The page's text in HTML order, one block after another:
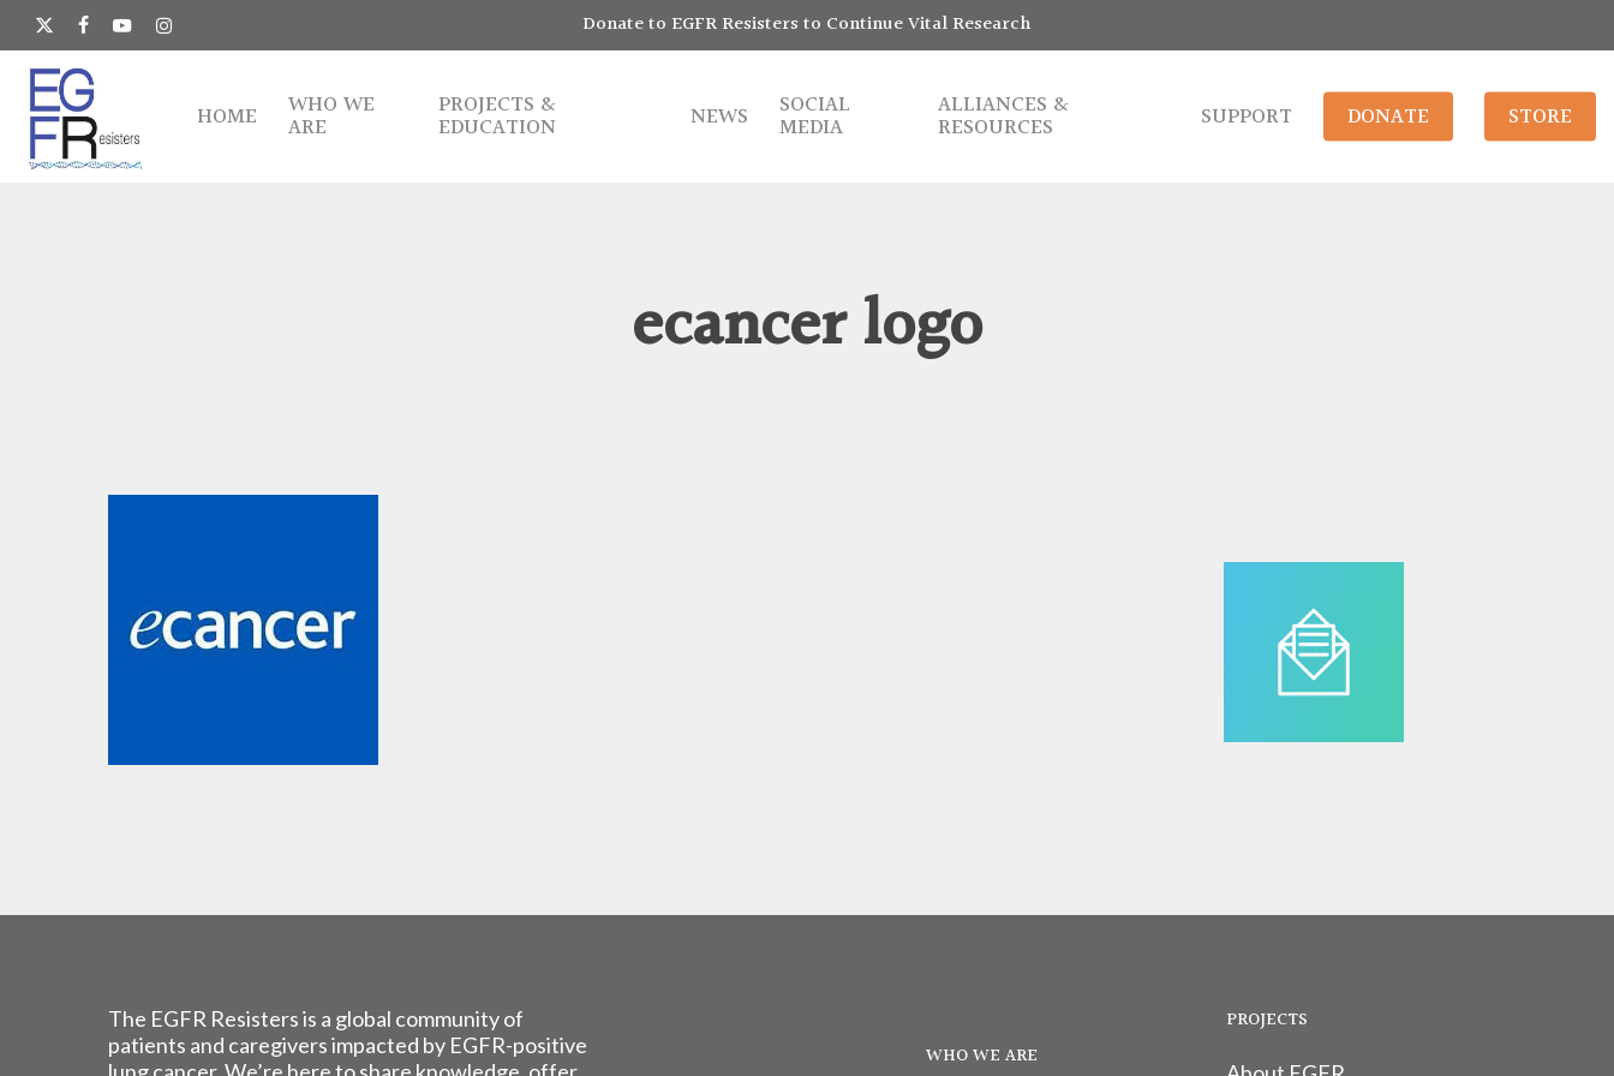
Skip
main
content
x-
twitter
facebookyoutubeinstagram Donate to EGFR Resisters to Continue Vital Research
HOME WHO WE
ARE
PROJECTS &
EDUCATION NEWS SOCIAL
MEDIA
ALLIANCES &
RESOURCES SUPPORT DONATE STORE
ecancer logo
The EGFR Resisters is a global community of
patients and caregivers impacted by EGFR-positive
WHO WE ARE
PROJECTS